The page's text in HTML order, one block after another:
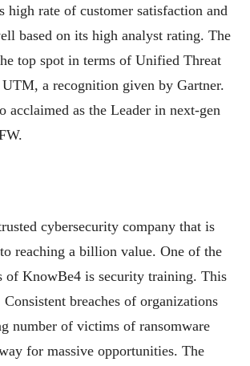
high rate of customer satisfaction and
based on its high analyst rating. The
top spot in terms of Unified Threat
a recognition given by Gartner.
acclaimed as the Leader in next-gen
cybersecurity company that is
reaching a billion value. One of the
of KnowBe4 is security training. This
breaches of organizations
number of victims of ransomware
for massive opportunities. The